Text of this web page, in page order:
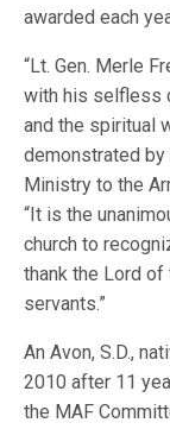
awarded each
“Lt. Gen. Merle
with his selfless
and the spiritual
demonstrated
Ministry to the
“It is the
church to
thank the Lord
servants.”
An Avon, S.D.,
2010 after 11
the MAF